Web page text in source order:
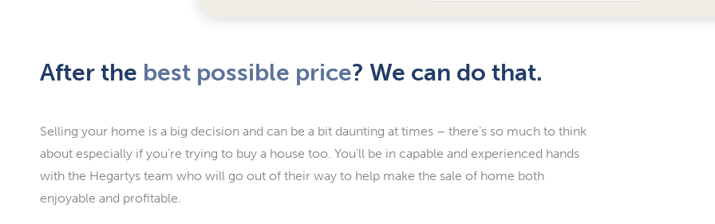
After the best possible price? We can do that.
Selling your home is a big decision and can be a bit daunting at times – there’s so much to think
about especially if you’re trying to buy a house too. You’ll be in capable and experienced hands
with the Hegartys team who will go out of their way to help make the sale of home both
enjoyable and profitable.